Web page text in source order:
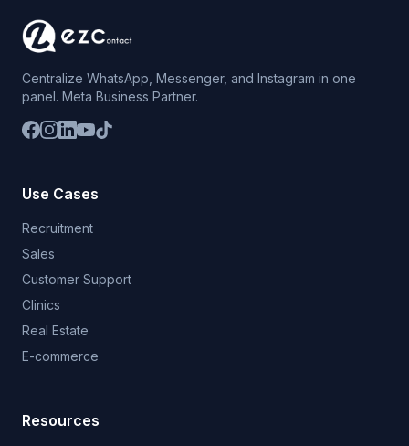
Centralize WhatsApp, Messenger, and Instagram in one
panel. Meta Business Partner.
Use Cases
Recruitment
Sales
Customer Support
Clinics
Real Estate
E-commerce
Resources